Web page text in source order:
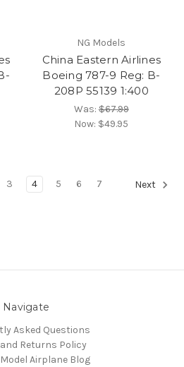
NG Models
China Eastern Airlines
Boeing 787-9 Reg: B-
208P 55139 1:400
Was:$67.99
Now: $49.95
3 4 5 6 7 Next
Navigate
Asked Questions
Returns Policy
Airplane Blog